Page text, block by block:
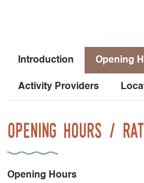
improve through regular
Introduction
Opening
Activity Providers
Opening Hours /
Opening Hours